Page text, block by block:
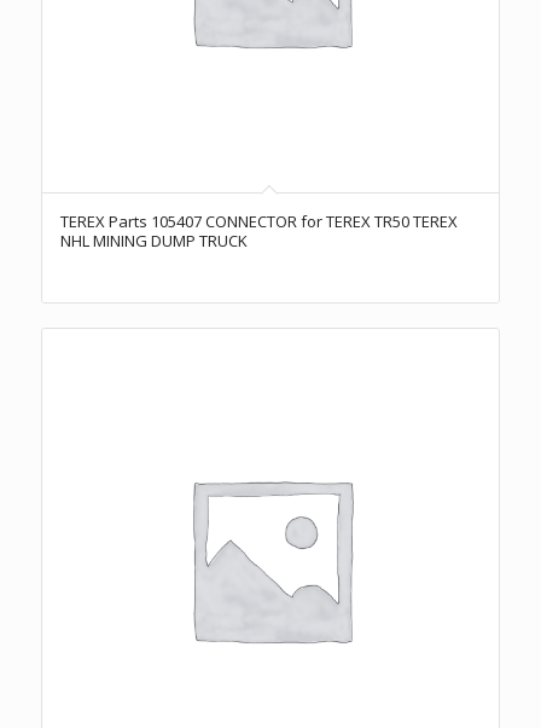
TEREX Parts 105407 CONNECTOR for TEREX TR50 TEREX
NHL MINING DUMP TRUCK